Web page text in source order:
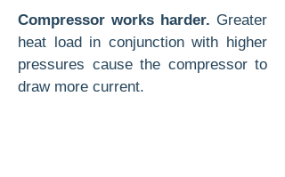
Compressor works harder. Greater
heat load in conjunction with higher
pressures cause the compressor to
draw more current.